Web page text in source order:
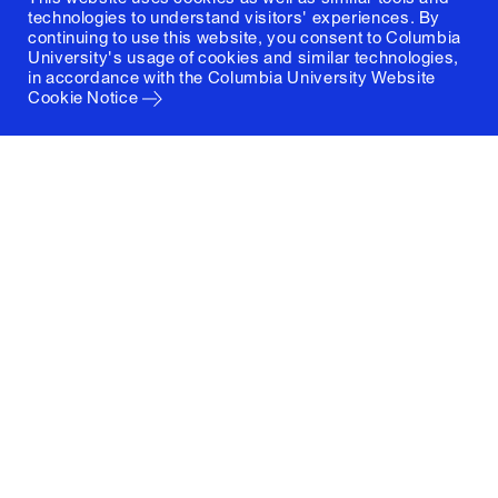
technologies to understand visitors' experiences. By
continuing to use this website, you consent to Columbia
University's usage of cookies and similar technologies,
in accordance with the Columbia University Website
Cookie Notice